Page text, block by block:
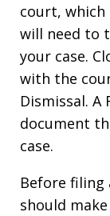
court,
will need to
your case.
with the
Dismissal. A
document
case.
Before filing
should